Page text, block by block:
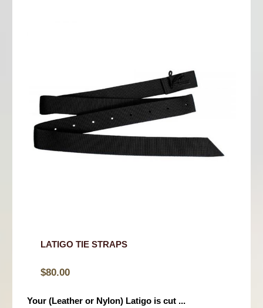
LATIGO TIE STRAPS
$80.00
Your (Leather or Nylon) Latigo is cut ...